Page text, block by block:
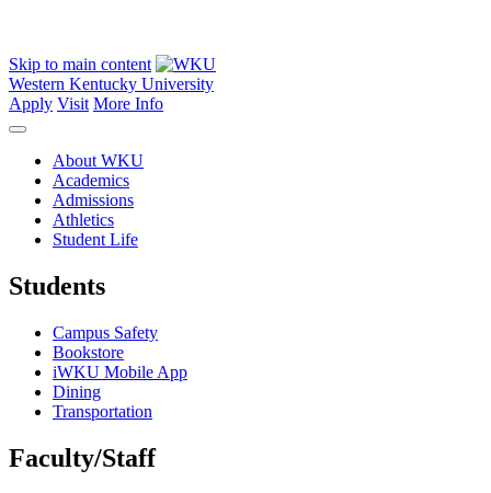
Skip to main content
Western Kentucky University
Apply Visit More Info
About WKU
Academics
Admissions
Athletics
Student Life
Students
Campus Safety
Bookstore
iWKU Mobile App
Dining
Transportation
Faculty/Staff